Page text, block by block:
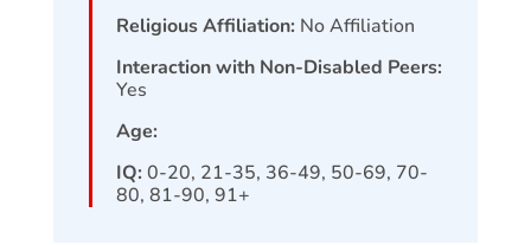
Religious Affiliation: No Affiliation
Interaction with Non-Disabled Peers:
Yes
Age:
IQ: 0-20, 21-35, 36-49, 50-69, 70-
80, 81-90, 91+